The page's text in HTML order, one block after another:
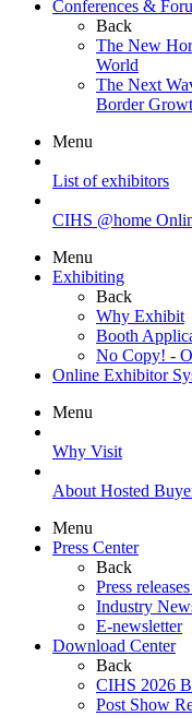
Conferences &
Back
The New
World
The Next
Border
Menu
List of exhibitors
CIHS @home
Menu
Exhibiting
Back
Why Exhibit
Booth
No Copy! -
Online Exhibitor
Menu
Why Visit
About Hosted
Menu
Press Center
Back
Press
Industry
E-newsletter
Download Center
Back
CIHS 2026
Post Show